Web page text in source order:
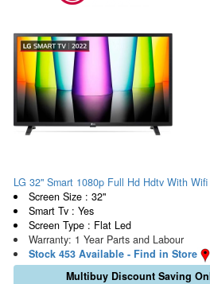
LG 32" Smart 1080p Full Hd Hdtv With
Screen Size : 32"
Smart Tv : Yes
Screen Type : Flat Led
Warranty: 1 Year Parts and Labour
Stock 453 Available - Find in Store
Multibuy Discount Saving